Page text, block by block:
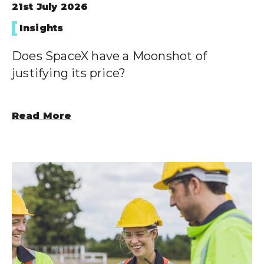
21st July 2026
Insights
Does SpaceX have a Moonshot of
justifying its price?
Read More